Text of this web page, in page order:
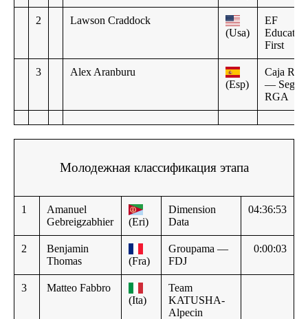
2
Lawson Craddock
(Usa)
EF
Education
First
3
Alex Aranburu
(Esp)
Caja
—
RGA
Молодежная классификация этапа
1
Amanuel
Gebreigzabhier
(Eri)
Dimension
Data
04:36:53
2
Benjamin
Thomas
(Fra)
Groupama —
FDJ
0:00:03
3
Matteo Fabbro
(Ita)
Team
KATUSHA-
Alpecin